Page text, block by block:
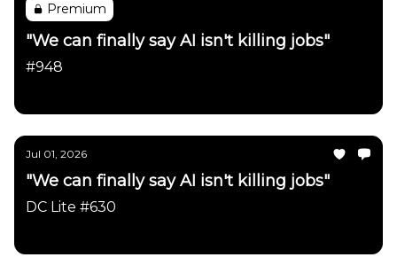
Premium
"We can finally say AI isn't killing jobs"
#948
Jul 01, 2026
"We can finally say AI isn't killing jobs"
DC Lite #630